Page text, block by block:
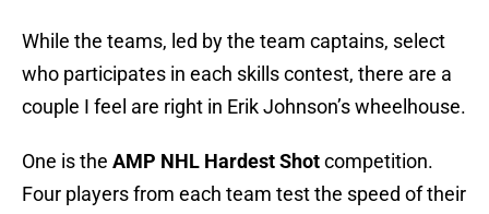
While the teams, led by the team captains, select
who participates in each skills contest, there are a
couple I feel are right in Erik Johnson’s wheelhouse.
One is the AMP NHL Hardest Shotcompetition.
Four players from each team test the speed of their